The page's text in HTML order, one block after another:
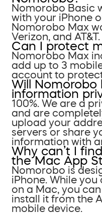
Nomorobo Basic
with your iPhone
Nomorobo Max
Verizon, and AT&T.
Can I protect
Nomorobo Max
add up to 3
account to
Will Nomorobo
information
100%. We are a
and are
upload your
servers or share
information with
Why can’t I
the Mac App
Nomorobo is
iPhone. While you
on a Mac, you
install it from the
mobile device.